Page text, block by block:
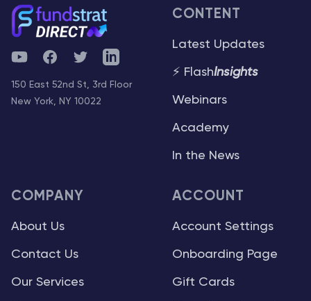
YouTubeFacebookTwitterTelegram
150 East 52nd St, 3rd Floor
New York, NY 10022
CONTENT
Latest Updates
⚡ FlashInsights
Webinars
Academy
In the News
COMPANY
About Us
Contact Us
Our Services
ACCOUNT
Account Settings
Onboarding Page
Gift Cards